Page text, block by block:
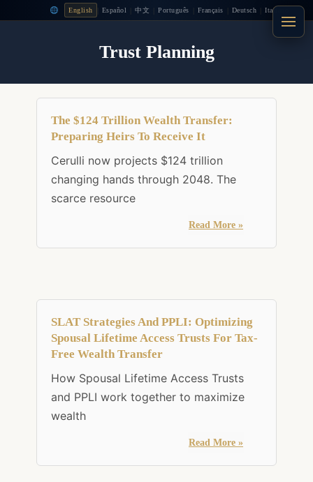
English Español 中文 Português Français Deutsch Italiano
Trust Planning
The $124 Trillion Wealth Transfer:
Preparing Heirs To Receive It
Cerulli now projects $124 trillion
changing hands through 2048. The
scarce resource
Read More »
SLAT Strategies And PPLI: Optimizing
Spousal Lifetime Access Trusts For Tax-
Free Wealth Transfer
How Spousal Lifetime Access Trusts
and PPLI work together to maximize
wealth
Read More »